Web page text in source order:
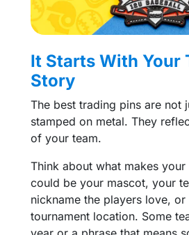
It Starts With Your
Story
The best trading pins are not
stamped on metal. They
of your team.
Think about what makes
could be your mascot, your
nickname the players love, or
tournament location. Some